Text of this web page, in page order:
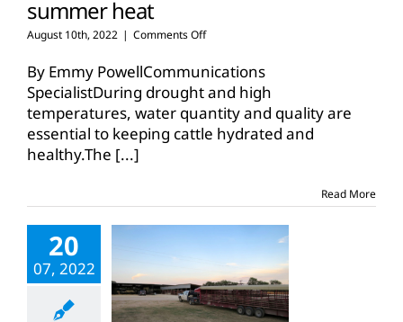
summer heat
August 10th, 2022 | Comments Offon
cattle
healthy
and
hydrated
in
summer
By Emmy PowellCommunications
SpecialistDuring drought and high
temperatures, water quantity and quality are
essential to keeping cattle hydrated and
healthy.The [...]
Read More
20
07, 2022